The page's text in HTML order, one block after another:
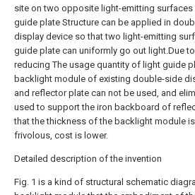
site on two opposite light-emitting
guide plate Structure can be applied in
display device so that two light-emitting
guide plate can uniformly go out light.Due
reducing The usage quantity of light guide
backlight module of existing double-side
and reflector plate can not be used, and
used to support the iron backboard of
that the thickness of the backlight module
frivolous, cost is lower.
Detailed description of the invention
Fig. 1 is a kind of structural schematic